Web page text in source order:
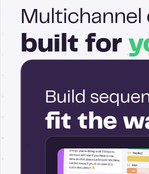
Multichannel
built for
Build
fit the